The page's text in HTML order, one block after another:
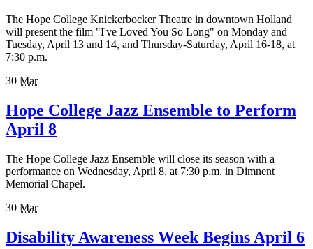
The Hope College Knickerbocker Theatre in downtown Holland
will present the film "I've Loved You So Long" on Monday and
Tuesday, April 13 and 14, and Thursday-Saturday, April 16-18, at
7:30 p.m.
30 Mar
Hope College Jazz Ensemble to Perform
April 8
The Hope College Jazz Ensemble will close its season with a
performance on Wednesday, April 8, at 7:30 p.m. in Dimnent
Memorial Chapel.
30 Mar
Disability Awareness Week Begins April 6